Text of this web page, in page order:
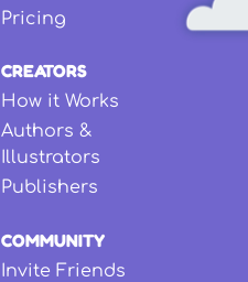
Pricing
CREATORS
How it Works
Authors &
Illustrators
Publishers
COMMUNITY
Invite Friends